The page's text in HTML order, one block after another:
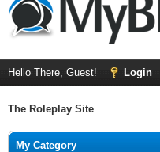
Hello There, Guest! Login
The Roleplay Site
My Category